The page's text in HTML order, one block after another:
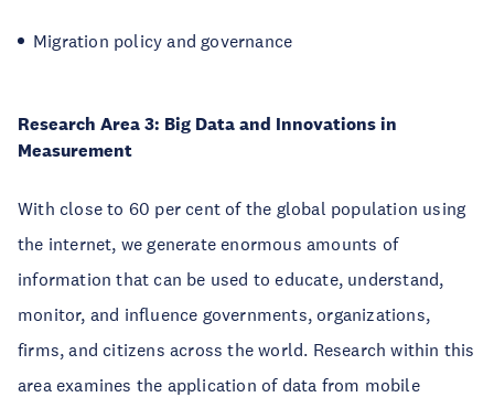
Migration policy and governance
Research Area 3: Big Data and Innovations in
Measurement
With close to 60 per cent of the global population using
the internet, we generate enormous amounts of
information that can be used to educate, understand,
monitor, and influence governments, organizations,
firms, and citizens across the world. Research within this
area examines the application of data from mobile